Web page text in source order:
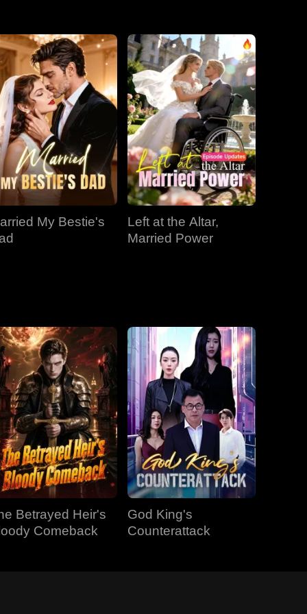
EP 35 EP 36
EP 37 EP 38 EP 39
EP 40
My Bestie's
Left at the Altar,
Married Power
Betrayed Heir's
Comeback
God King's
Counterattack